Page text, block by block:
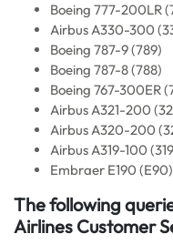
Boeing 777-200LR
Airbus A330-300
Boeing 787-9 (789)
Boeing 787-8 (788)
Boeing 767-300ER
Airbus A321-200
Airbus A320-200
Airbus A319-100
Embraer E190 (E90)
The following
Airlines Customer